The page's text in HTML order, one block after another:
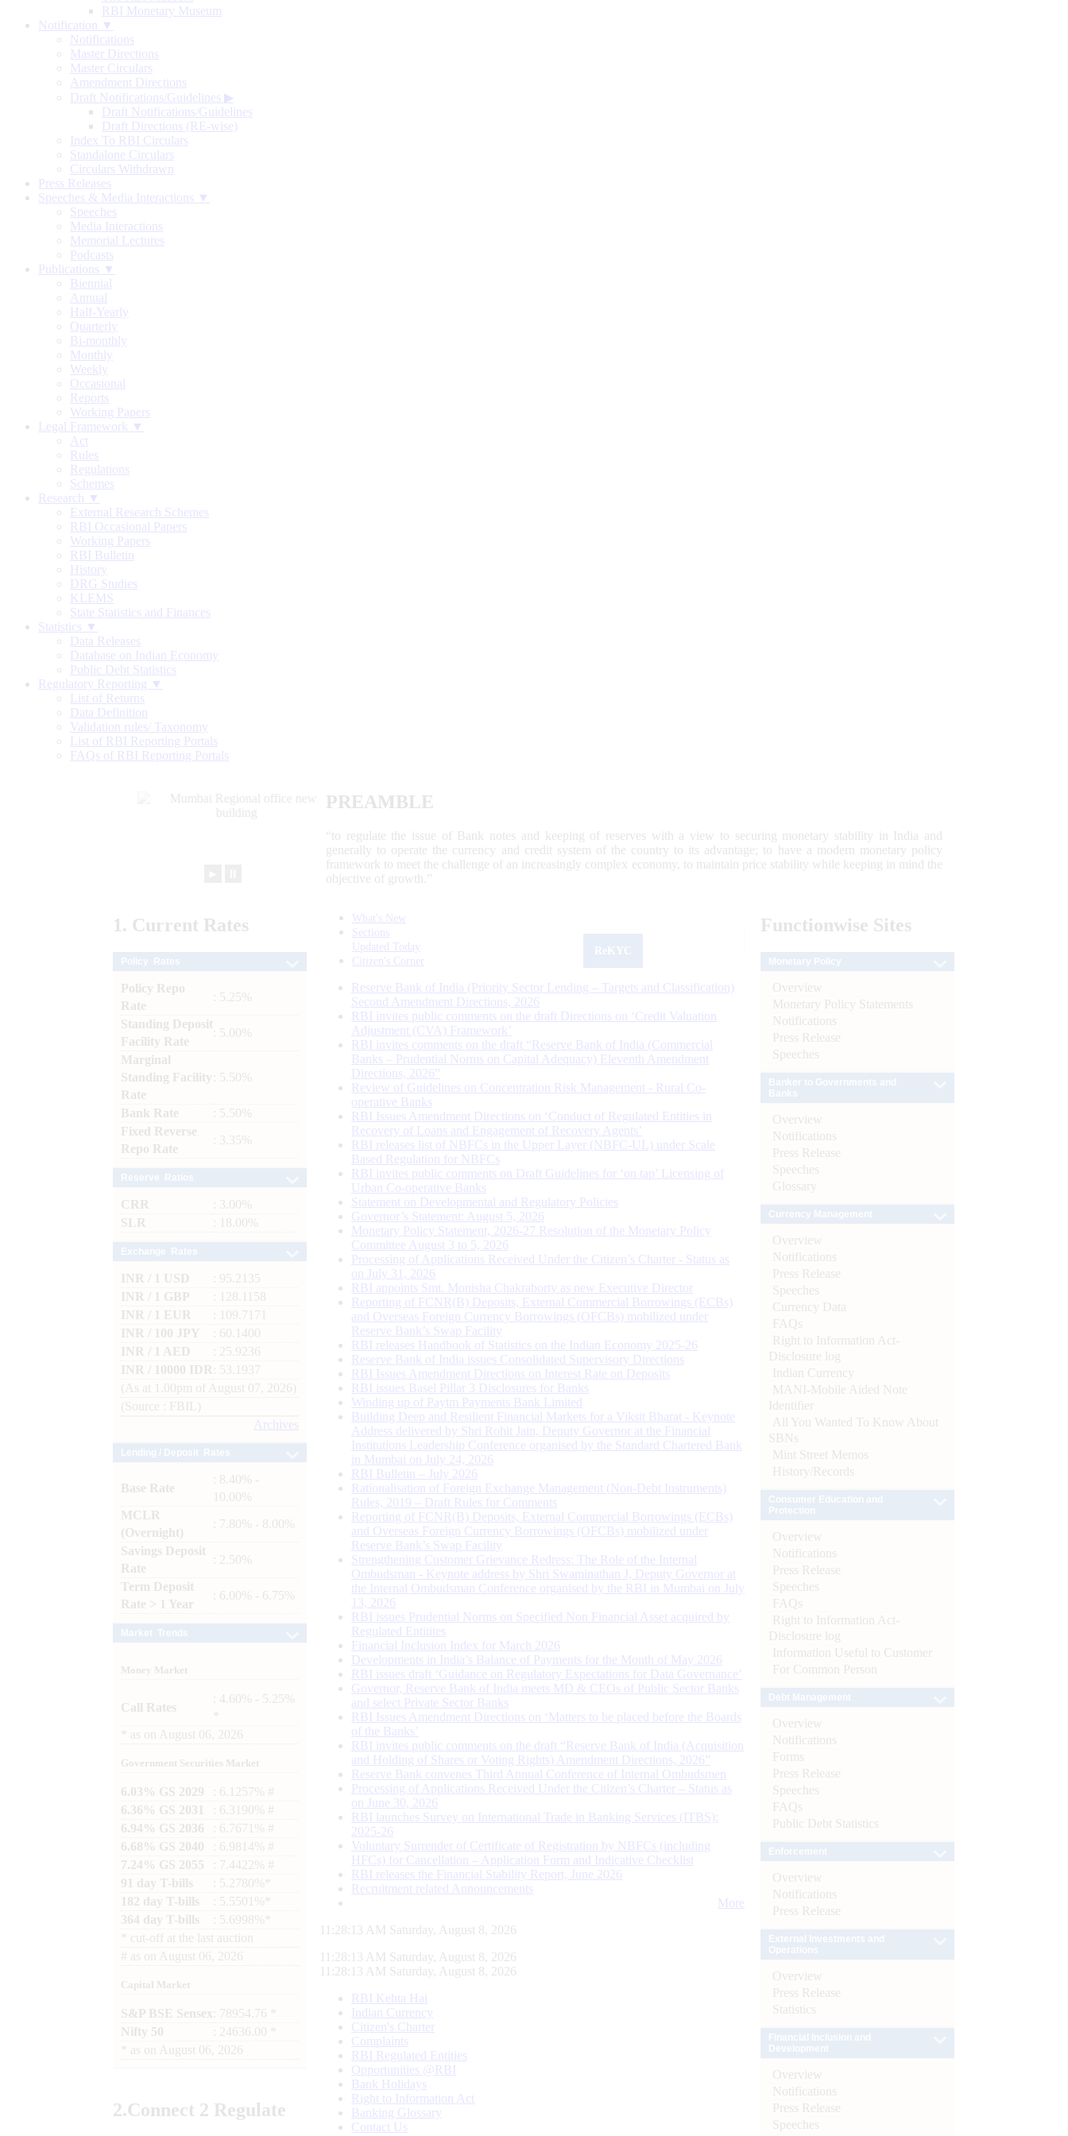
RBI Monetary Museum
Notification ▼
Notifications
Master Directions
Master Circulars
Amendment Directions
Draft Notifications/Guidelines ▶
Draft Notifications/Guidelines
Draft Directions (RE-wise)
Index To RBI Circulars
Standalone Circulars
Circulars Withdrawn
Press Releases
Speeches & Media Interactions ▼
Speeches
Media Interactions
Memorial Lectures
Podcasts
Publications ▼
Biennial
Annual
Half-Yearly
Quarterly
Bi-monthly
Monthly
Weekly
Occasional
Reports
Working Papers
Legal Framework ▼
Act
Rules
Regulations
Schemes
Research ▼
External Research Schemes
RBI Occasional Papers
Working Papers
RBI Bulletin
History
DRG Studies
KLEMS
State Statistics and Finances
Statistics ▼
Data Releases
Database on Indian Economy
Public Debt Statistics
Regulatory Reporting ▼
List of Returns
Data Definition
Validation rules/ Taxonomy
List of RBI Reporting Portals
FAQs of RBI Reporting Portals
PREAMBLE
“to regulate the issue of Bank notes and keeping of reserves with a view to securing monetary stability in India and
generally to operate the currency and credit system of the country to its advantage; to have a modern monetary policy
framework to meet the challenge of an increasingly complex economy, to maintain price stability while keeping in mind the
objective of growth.”
1. Current Rates
Policy Repo
Rate
: 5.25%
Standing Deposit
Facility Rate
: 5.00%
Marginal
Standing Facility
Rate
: 5.50%
Bank Rate
: 5.50%
Fixed Reverse
Repo Rate
: 3.35%
CRR
: 3.00%
SLR
: 18.00%
INR / 1 USD
: 95.2135
INR / 1 GBP
: 128.1158
INR / 1 EUR
: 109.7171
INR / 100 JPY
: 60.1400
INR / 1 AED
: 25.9236
INR / 10000 IDR
: 53.1937
(As at 1.00pm of August 07, 2026)
(Source : FBIL)
Archives
Base Rate
: 8.40% -
10.00%
MCLR
(Overnight)
: 7.80% - 8.00%
Savings Deposit
Rate
: 2.50%
Term Deposit
Rate > 1 Year
: 6.00% - 6.75%
Money Market
Call Rates
: 4.60% - 5.25%
as on August 06, 2026
Government Securities Market
6.03% GS 2029
: 6.1257% #
6.36% GS 2031
: 6.3190% #
6.94% GS 2036
: 6.7671% #
6.68% GS 2040
: 6.9814% #
7.24% GS 2055
: 7.4422% #
91 day T-bills
: 5.2780%*
182 day T-bills
: 5.5501%*
364 day T-bills
: 5.6998%*
cut-off at the last auction
# as on August 06, 2026
Capital Market
S&P BSE Sensex : 78954.76 *
Nifty 50
: 24636.00 *
as on August 06, 2026
2.Connect 2 Regulate
What's New
Sections
Updated Today
Citizen's Corner
Reserve Bank of India (Priority Sector Lending – Targets and Classification)
Second Amendment Directions, 2026
RBI invites public comments on the draft Directions on ‘Credit Valuation
Adjustment (CVA) Framework’
RBI invites comments on the draft “Reserve Bank of India (Commercial
Banks – Prudential Norms on Capital Adequacy) Eleventh Amendment
Directions, 2026”
Review of Guidelines on Concentration Risk Management - Rural Co-
operative Banks
RBI Issues Amendment Directions on ‘Conduct of Regulated Entities in
Recovery of Loans and Engagement of Recovery Agents’
RBI releases list of NBFCs in the Upper Layer (NBFC-UL) under Scale
Based Regulation for NBFCs
RBI invites public comments on Draft Guidelines for ‘on tap’ Licensing of
Urban Co-operative Banks
Statement on Developmental and Regulatory Policies
Governor’s Statement: August 5, 2026
Monetary Policy Statement, 2026-27 Resolution of the Monetary Policy
Committee August 3 to 5, 2026
Processing of Applications Received Under the Citizen’s Charter - Status as
on July 31, 2026
RBI appoints Smt. Monisha Chakraborty as new Executive Director
Reporting of FCNR(B) Deposits, External Commercial Borrowings (ECBs)
and Overseas Foreign Currency Borrowings (OFCBs) mobilized under
Reserve Bank’s Swap Facility
RBI releases Handbook of Statistics on the Indian Economy 2025-26
Reserve Bank of India issues Consolidated Supervisory Directions
RBI Issues Amendment Directions on Interest Rate on Deposits
RBI issues Basel Pillar 3 Disclosures for Banks
Winding up of Paytm Payments Bank Limited
Building Deep and Resilient Financial Markets for a Viksit Bharat - Keynote
Address delivered by Shri Rohit Jain, Deputy Governor at the Financial
Institutions Leadership Conference organised by the Standard Chartered Bank
in Mumbai on July 24, 2026
RBI Bulletin – July 2026
Rationalisation of Foreign Exchange Management (Non-Debt Instruments)
Rules, 2019 – Draft Rules for Comments
Reporting of FCNR(B) Deposits, External Commercial Borrowings (ECBs)
and Overseas Foreign Currency Borrowings (OFCBs) mobilized under
Reserve Bank’s Swap Facility
Strengthening Customer Grievance Redress: The Role of the Internal
Ombudsman - Keynote address by Shri Swaminathan J, Deputy Governor at
the Internal Ombudsman Conference organised by the RBI in Mumbai on July
13, 2026
RBI issues Prudential Norms on Specified Non Financial Asset acquired by
Regulated Entitites
Financial Inclusion Index for March 2026
Developments in India’s Balance of Payments for the Month of May 2026
RBI issues draft ‘Guidance on Regulatory Expectations for Data Governance’
Governor, Reserve Bank of India meets MD & CEOs of Public Sector Banks
and select Private Sector Banks
RBI Issues Amendment Directions on ‘Matters to be placed before the Boards
of the Banks’
RBI invites public comments on the draft “Reserve Bank of India (Acquisition
and Holding of Shares or Voting Rights) Amendment Directions, 2026”
Reserve Bank convenes Third Annual Conference of Internal Ombudsmen
Processing of Applications Received Under the Citizen’s Charter – Status as
on June 30, 2026
RBI launches Survey on International Trade in Banking Services (ITBS):
2025-26
Voluntary Surrender of Certificate of Registration by NBFCs (including
HFCs) for Cancellation – Application Form and Indicative Checklist
RBI releases the Financial Stability Report, June 2026
Recruitment related Announcements
More
11:28:13 AM Saturday, August 8, 2026
11:28:13 AM Saturday, August 8, 2026
11:28:13 AM Saturday, August 8, 2026
RBI Kehta Hai
Indian Currency
Citizen's Charter
Complaints
RBI Regulated Entities
Opportunities @RBI
Bank Holidays
Right to Information Act
Banking Glossary
Contact Us
Functionwise Sites
Overview
Monetary Policy Statements
Notifications
Press Release
Speeches
Overview
Notifications
Press Release
Speeches
Glossary
Overview
Notifications
Press Release
Speeches
Currency Data
FAQs
Right to Information Act-
Disclosure log
Indian Currency
MANI-Mobile Aided Note
Identifier
All You Wanted To Know About
SBNs
Mint Street Memos
History/Records
Overview
Notifications
Press Release
Speeches
FAQs
Right to Information Act-
Disclosure log
Information Useful to Customer
For Common Person
Overview
Notifications
Forms
Press Release
Speeches
FAQs
Public Debt Statistics
Overview
Notifications
Press Release
Overview
Press Release
Statistics
Overview
Notifications
Press Release
Speeches